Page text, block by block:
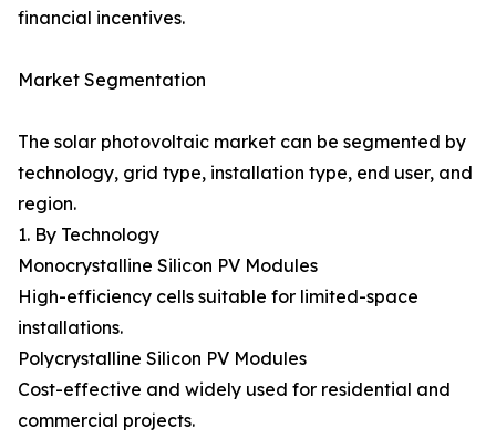
financial incentives.
Market Segmentation
The solar photovoltaic market can be segmented by
technology, grid type, installation type, end user, and
region.
1. By Technology
Monocrystalline Silicon PV Modules
High-efficiency cells suitable for limited-space
installations.
Polycrystalline Silicon PV Modules
Cost-effective and widely used for residential and
commercial projects.